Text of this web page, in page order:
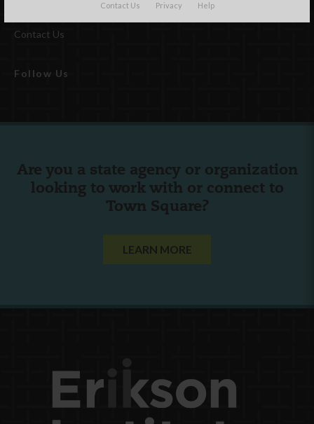
Contact Us Privacy Help
Contact Us
Follow Us
Are you a state agency or organization
looking to work with or connect to
Town Square?
LEARN MORE